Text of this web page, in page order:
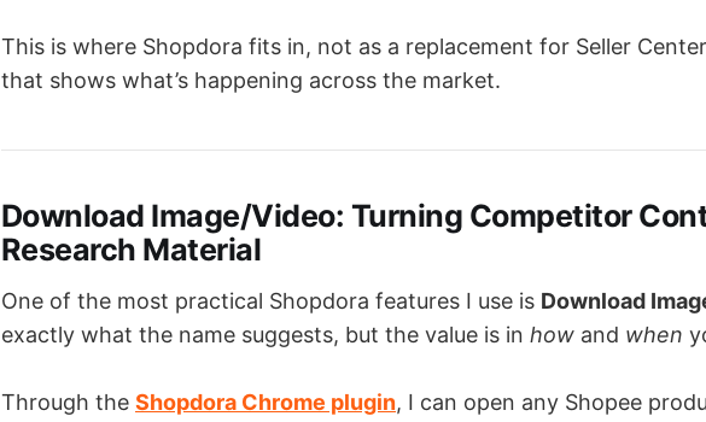
This is where Shopdora fits in, not as a replacement for Seller
that shows what’s happening across the market.
Download Image/Video: Turning Competitor
Research Material
One of the most practical Shopdora features I use is Download
exactly what the name suggests, but the value is in how and when
Through the Shopdora Chrome plugin, I can open any Shopee